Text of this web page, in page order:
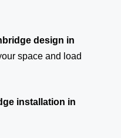
design in
space and load
installation in